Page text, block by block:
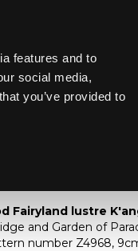
features and to
social media,
you’ve provided to
fairyland lustre
Fairyland lustre
and Garden of
number Z4968,